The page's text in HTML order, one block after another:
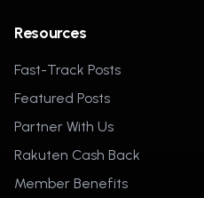
Resources
Fast-Track Posts
Featured Posts
Partner With Us
Rakuten Cash Back
Member Benefits